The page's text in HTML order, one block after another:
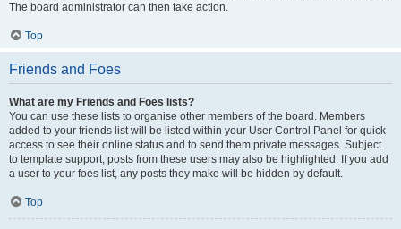
The board administrator can then take action.
Top
Friends and Foes
What are my Friends and Foes lists?
You can use these lists to organise other members of the board. Members
added to your friends list will be listed within your User Control Panel for quick
access to see their online status and to send them private messages. Subject
to template support, posts from these users may also be highlighted. If you add
a user to your foes list, any posts they make will be hidden by default.
Top